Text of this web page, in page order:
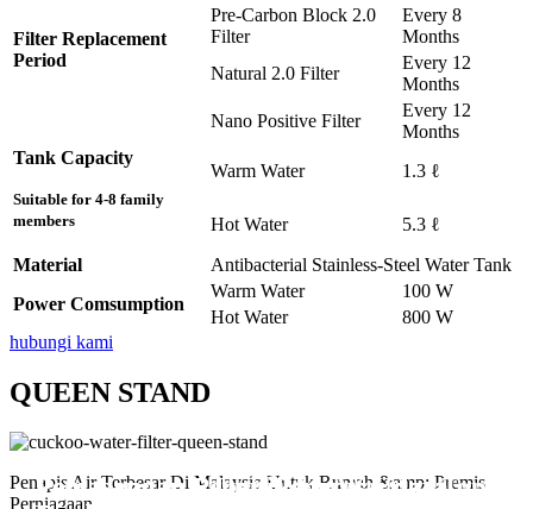
Filter Replacement
Period
Pre-Carbon Block 2.0
Filter
Every 8
Months
Natural 2.0 Filter
Every 12
Months
Nano Positive Filter
Every 12
Months
Tank Capacity
Suitable for 4-8 family
members
Warm Water 1.3 ℓ
Hot Water
5.3 ℓ
Material
Antibacterial Stainless-Steel Water Tank
Power Comsumption
Warm Water
100 W
Hot Water
800 W
hubungi kami
QUEEN STAND
Penapis Air Terbesar Di Malaysia Untuk Rumah &amp; Premis
Perniagaan
Pemasangan Penapis Air Warrior Top
Pemasangan 6 Unit Penapis Udara
Pemasangan 6 Unit Penapis Udara
Pemasangan 6 Unit Penapis Udara
Pemasangan 6 Unit Penapis Udara